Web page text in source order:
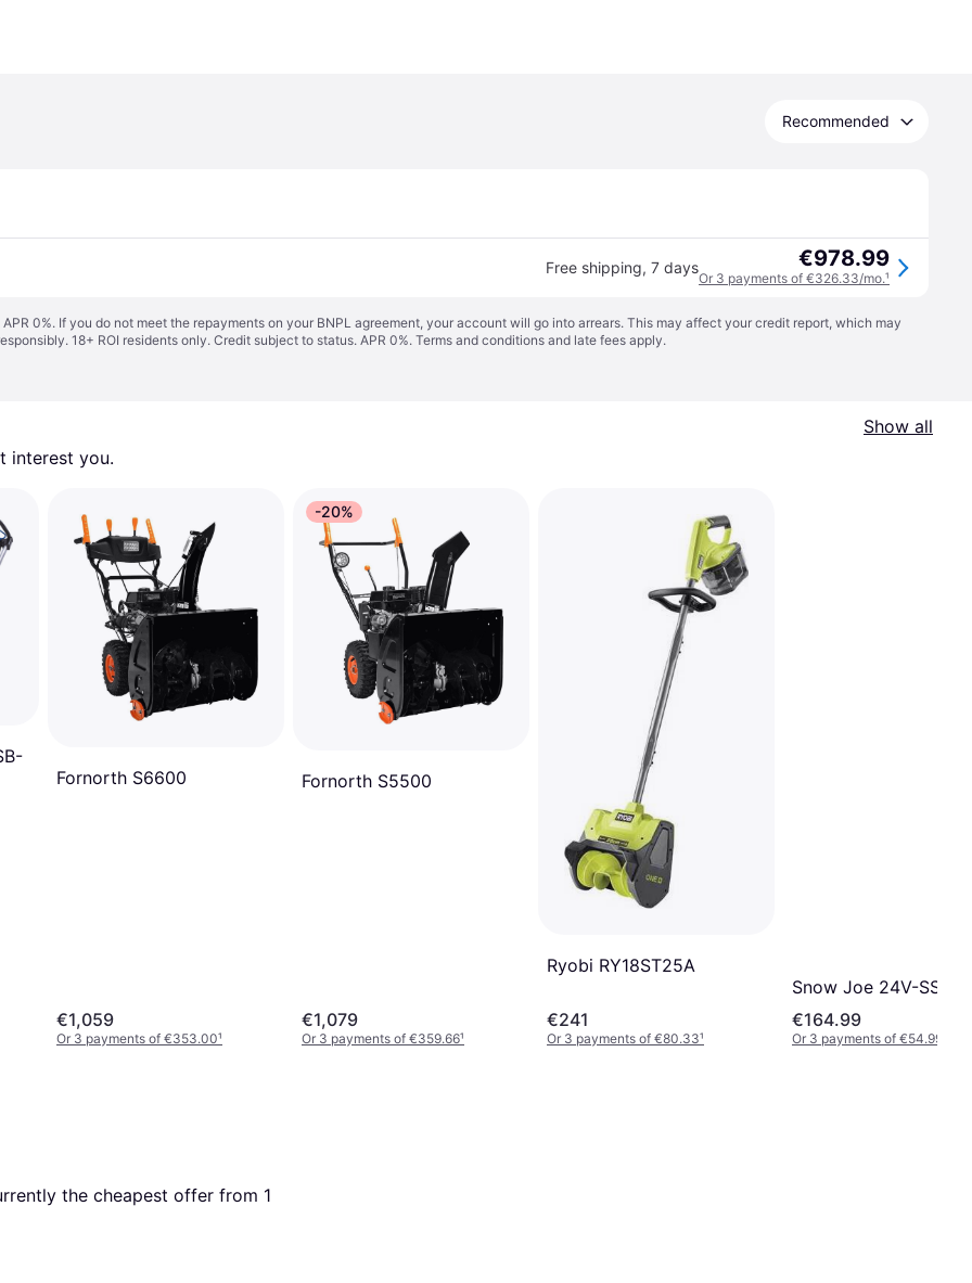
Recommended
Free shipping, 7 days €978.99
Or 3 payments of €326.33/mo.¹
0%. If you do not meet the repayments on your BNPL agreement, your account will go into arrears. This may affect your credit report, which may
18+ ROI residents only. Credit subject to status. APR 0%. Terms and conditions and late fees apply.
Show all
interest you.
Fornorth S6600
€1,059
Or 3 payments of €353.00¹
-20%
Fornorth S5500
€1,079
Or 3 payments of €359.66¹
Ryobi RY18ST25A
€241
Or 3 payments of €80.33¹
Snow Joe 24V-SS10-
€164.99
Or 3 payments of €54.99
the cheapest offer from 1